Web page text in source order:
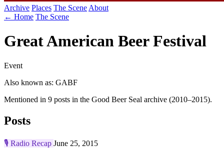
Archive Places The Scene About
← Home The Scene
Great American Beer Festival
Event
Also known as: GABF
Mentioned in 9 posts in the Good Beer Seal archive (2010–2015).
Posts
🎙️ Radio Recap June 25, 2015